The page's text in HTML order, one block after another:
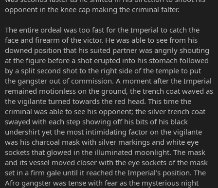
opponent in the knee cap making the criminal falter.
The entire ordeal was too fast for the Imperial to catch the
face and firearm of the victor. He was able to see from his
downed position that his suited partner was angrily shouting
at the figure before a shot erupted into his stomach followed
by a split second shot to the right side of the temple to put
the gangster out of commission. A moment after the Imperial
remained motionless on the ground, the trench coat waved as
the vigilante turned towards the red head. This time the
criminal was able to see his opponent; the silver trench coat
swayed with each step showing off his bits of his black
undershirt yet the most intimidating factor on the vigilante
was his charcoal mask with silver markings and white eye
sockets that glowed in the illuminated moonlight. The mask
and its vessel moved closer with the eye sockets of the mask
set in a firm gale until it reached the Imperial’s position. The
Afro gangster was tense with fear as the mysterious night